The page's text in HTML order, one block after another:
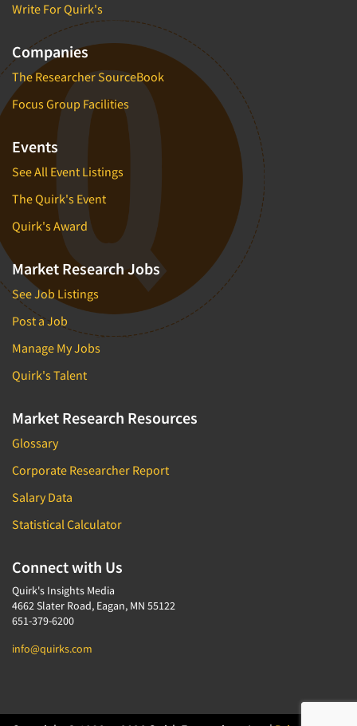
Write For Quirk's
Companies
The Researcher SourceBook
Focus Group Facilities
Events
See All Event Listings
The Quirk's Event
Quirk's Award
Market Research Jobs
See Job Listings
Post a Job
Manage My Jobs
Quirk's Talent
Market Research Resources
Glossary
Corporate Researcher Report
Salary Data
Statistical Calculator
Connect with Us
Quirk's Insights Media
4662 Slater Road, Eagan, MN 55122
651-379-6200
info@quirks.com